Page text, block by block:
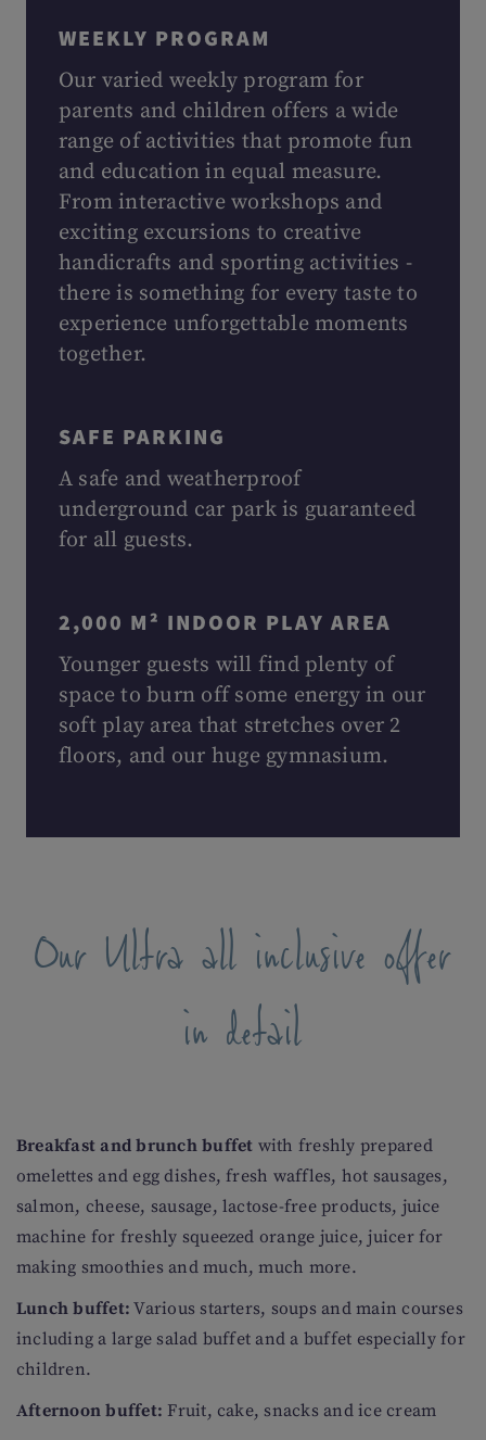
WEEKLY PROGRAM
Our varied weekly program for
parents and children offers a wide
range of activities that promote fun
and education in equal measure.
From interactive workshops and
exciting excursions to creative
handicrafts and sporting activities -
there is something for every taste to
experience unforgettable moments
together.
SAFE PARKING
A safe and weatherproof
underground car park is guaranteed
for all guests.
2,000 M² INDOOR PLAY AREA
Younger guests will find plenty of
space to burn off some energy in our
soft play area that stretches over 2
floors, and our huge gymnasium.
Our Ultra all inclusive offer
in detail
Breakfast and brunch buffet with freshly prepared
omelettes and egg dishes, fresh waffles, hot sausages,
salmon, cheese, sausage, lactose-free products, juice
machine for freshly squeezed orange juice, juicer for
making smoothies and much, much more.
Lunch buffet: Various starters, soups and main courses
including a large salad buffet and a buffet especially for
children.
Afternoon buffet: Fruit, cake, snacks and ice cream